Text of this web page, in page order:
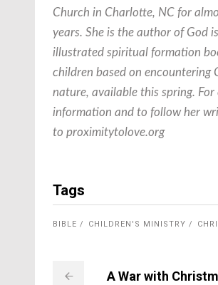
Church in Charlotte, NC for
years. She is the author of God
illustrated spiritual formation
children based on encountering
nature, available this spring. For
information and to follow her
to proximitytolove.org
Tags
BIBLE CHILDREN'S MINISTRY
A War with